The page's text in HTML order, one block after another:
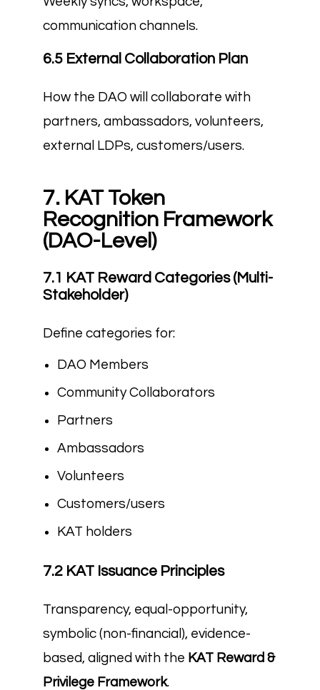
communication channels.
6.5 External Collaboration Plan
How the DAO will collaborate with
partners, ambassadors, volunteers,
external LDPs, customers/users.
7. KAT Token
Recognition Framework
(DAO-Level)
7.1 KAT Reward Categories (Multi-
Stakeholder)
Define categories for:
DAO Members
Community Collaborators
Partners
Ambassadors
Volunteers
Customers/users
KAT holders
7.2 KAT Issuance Principles
Transparency, equal-opportunity,
symbolic (non-financial), evidence-
based, aligned with the KAT Reward &
Privilege Framework.